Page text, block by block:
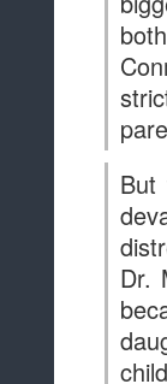
Dr.
her